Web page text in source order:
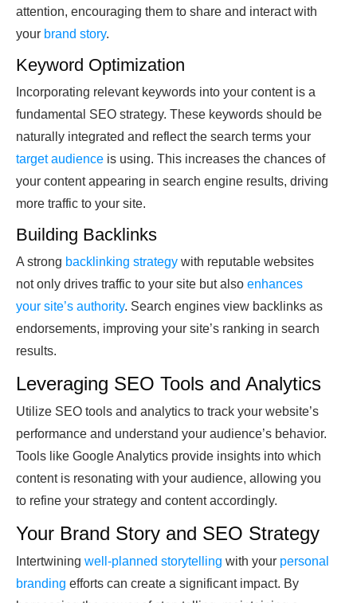
attention, encouraging them to share and interact with
your brand story.
Keyword Optimization
Incorporating relevant keywords into your content is a
fundamental SEO strategy. These keywords should be
naturally integrated and reflect the search terms your
target audience is using. This increases the chances of
your content appearing in search engine results, driving
more traffic to your site.
Building Backlinks
A strong backlinking strategy with reputable websites
not only drives traffic to your site but also enhances
your site’s authority. Search engines view backlinks as
endorsements, improving your site’s ranking in search
results.
Leveraging SEO Tools and Analytics
Utilize SEO tools and analytics to track your website’s
performance and understand your audience’s behavior.
Tools like Google Analytics provide insights into which
content is resonating with your audience, allowing you
to refine your strategy and content accordingly.
Your Brand Story and SEO Strategy
Intertwining well-planned storytelling with your personal
branding efforts can create a significant impact. By